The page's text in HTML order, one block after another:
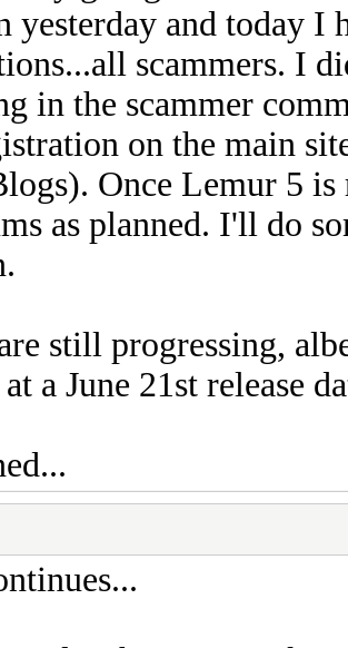
yesterday and today I
scammers. I
in the scammer
on the main
Once Lemur 5
as planned. I'll do
still progressing,
a June 21st release